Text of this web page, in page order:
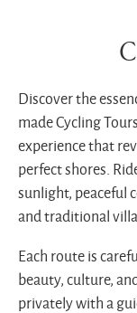
Discover the
made Cycling
experience that
perfect shores.
sunlight, peaceful
and traditional
Each route is
beauty, culture,
privately with a